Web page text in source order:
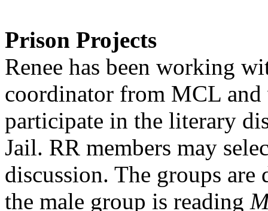
Prison Projects
Renee has been working
coordinator from MCL and
participate in the literary
Jail. RR members may
discussion. The groups
the male group is reading